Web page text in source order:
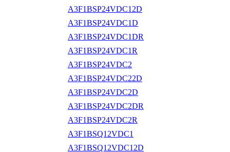
A3F1BSP24VDC12D
A3F1BSP24VDC1D
A3F1BSP24VDC1DR
A3F1BSP24VDC1R
A3F1BSP24VDC2
A3F1BSP24VDC22D
A3F1BSP24VDC2D
A3F1BSP24VDC2DR
A3F1BSP24VDC2R
A3F1BSQ12VDC1
A3F1BSQ12VDC12D